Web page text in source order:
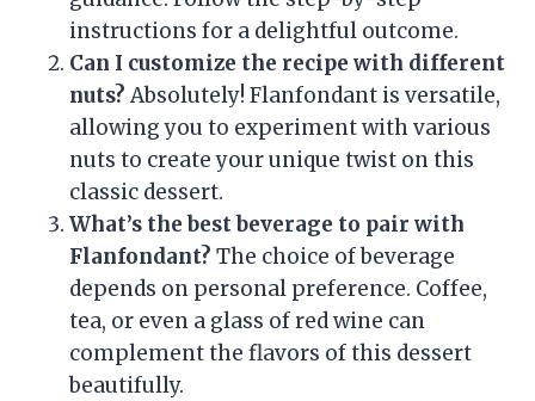
instructions for a delightful outcome.
Can I customize the recipe with different
nuts? Absolutely! Flanfondant is versatile,
allowing you to experiment with various
nuts to create your unique twist on this
classic dessert.
What’s the best beverage to pair with
Flanfondant? The choice of beverage
depends on personal preference. Coffee,
tea, or even a glass of red wine can
complement the flavors of this dessert
beautifully.